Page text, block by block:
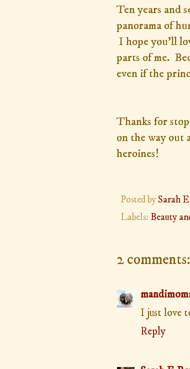
Ten years and
panorama of
I hope you'll
parts of me.
even if the
Thanks for
on the way out
heroines!
Posted bySarah
Labels: Beauty
2 comments:
I just love
Reply